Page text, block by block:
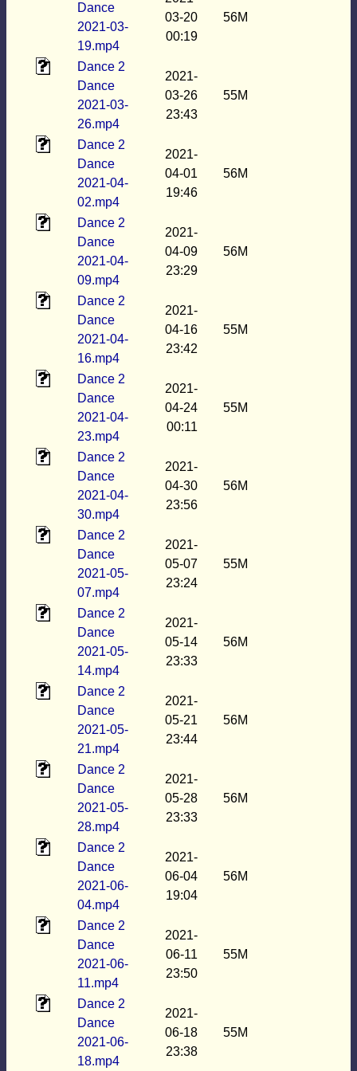
Dance
2021-03-
19.mp4
03-20
00:19
56M
Dance 2
Dance
2021-03-
26.mp4
2021-
03-26
23:43
55M
Dance 2
Dance
2021-04-
02.mp4
2021-
04-01
19:46
56M
Dance 2
Dance
2021-04-
09.mp4
2021-
04-09
23:29
56M
Dance 2
Dance
2021-04-
16.mp4
2021-
04-16
23:42
55M
Dance 2
Dance
2021-04-
23.mp4
2021-
04-24
00:11
55M
Dance 2
Dance
2021-04-
30.mp4
2021-
04-30
23:56
56M
Dance 2
Dance
2021-05-
07.mp4
2021-
05-07
23:24
55M
Dance 2
Dance
2021-05-
14.mp4
2021-
05-14
23:33
56M
Dance 2
Dance
2021-05-
21.mp4
2021-
05-21
23:44
56M
Dance 2
Dance
2021-05-
28.mp4
2021-
05-28
23:33
56M
Dance 2
Dance
2021-06-
04.mp4
2021-
06-04
19:04
56M
Dance 2
Dance
2021-06-
11.mp4
2021-
06-11
23:50
55M
Dance 2
Dance
2021-06-
18.mp4
2021-
06-18
23:38
55M